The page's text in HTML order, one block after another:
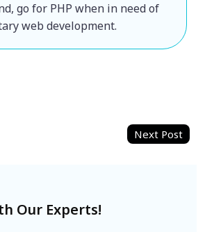
go for PHP when in need of
web development.
Our Experts!